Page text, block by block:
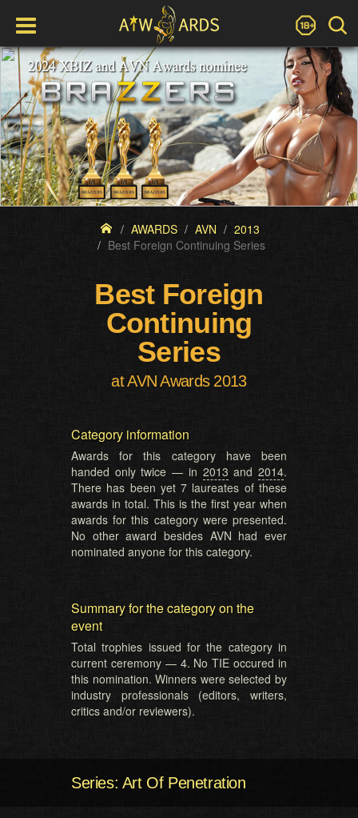
AWARDS AVN
2013
Best Foreign Continuing Series
Best Foreign
Continuing
Series
at AVN Awards 2013
Category information
Awards for this category have been
handed only twice — in 2013 and2014.
There has been yet 7 laureates of these
awards in total. This is the first year when
awards for this category were presented.
No other award besides AVN had ever
nominated anyone for this category.
Summary for the category on the
event
Total trophies issued for the category in
current ceremony — 4. No TIE occured in
this nomination. Winners were selected by
industry professionals (editors, writers,
critics and/or reviewers).
Series: Art Of Penetration